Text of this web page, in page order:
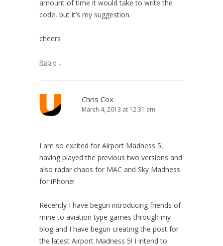
amount of time it would take to write the
code, but it’s my suggestion.
cheers
Reply ↓
Chris Cox
March 4, 2013 at 12:31 am
I am so excited for Airport Madness 5,
having played the previous two versions and
also radar chaos for MAC and Sky Madness
for iPhone!
Recently I have begun introducing friends of
mine to aviation type games through my
blog and I have begun creating the post for
the latest Airport Madness 5! I intend to